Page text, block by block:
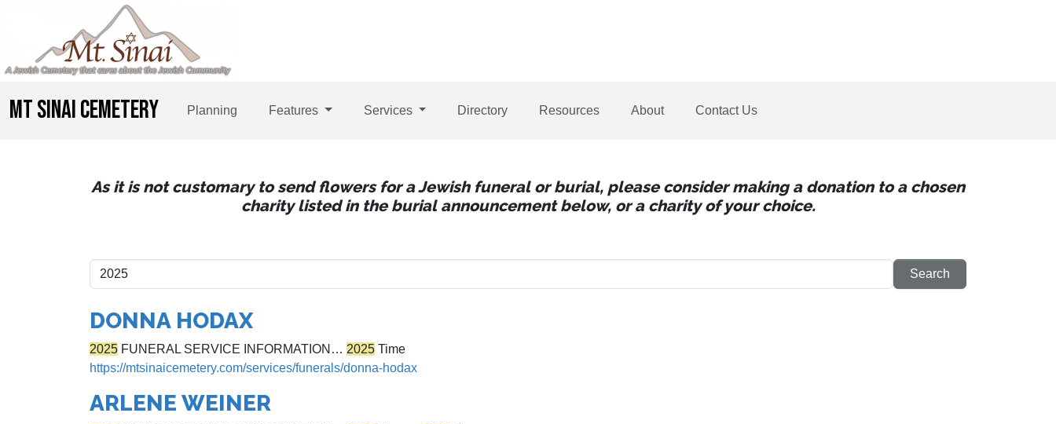
MT SINAI CEMETERY Planning Features Services Directory Resources About Contact Us
As it is not customary to send flowers for a Jewish funeral or burial, please consider making a donation to a chosen
charity listed in the burial announcement below, or a charity of your choice.
DONNA HODAX
2025 FUNERAL SERVICE INFORMATION… 2025 Time
https://mtsinaicemetery.com/services/funerals/donna-hodax
ARLENE WEINER